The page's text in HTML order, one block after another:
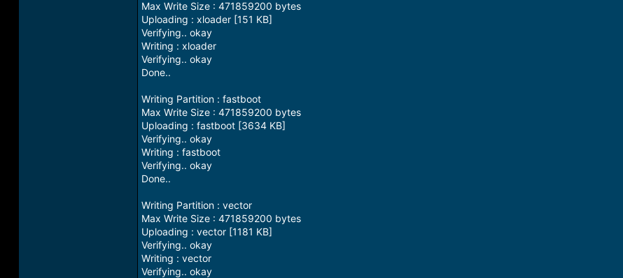
Max Write Size : 471859200 bytes
Uploading : xloader [151 KB]
Verifying.. okay
Writing : xloader
Verifying.. okay
Done..
Writing Partition : fastboot
Max Write Size : 471859200 bytes
Uploading : fastboot [3634 KB]
Verifying.. okay
Writing : fastboot
Verifying.. okay
Done..
Writing Partition : vector
Max Write Size : 471859200 bytes
Uploading : vector [1181 KB]
Verifying.. okay
Writing : vector
Verifying.. okay